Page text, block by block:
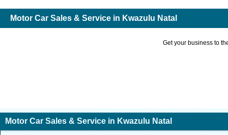
Motor Car Sales & Service in Kwazulu Natal
Get your business to
Motor Car Sales & Service in Kwazulu Natal